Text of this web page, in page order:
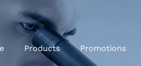
Products Promotions